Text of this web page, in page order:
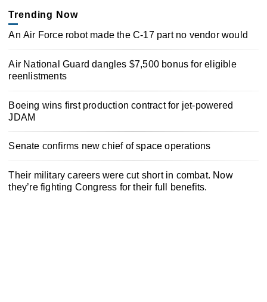
Trending Now
An Air Force robot made the C-17 part no vendor would
Air National Guard dangles $7,500 bonus for eligible
reenlistments
Boeing wins first production contract for jet-powered
JDAM
Senate confirms new chief of space operations
Their military careers were cut short in combat. Now
they’re fighting Congress for their full benefits.